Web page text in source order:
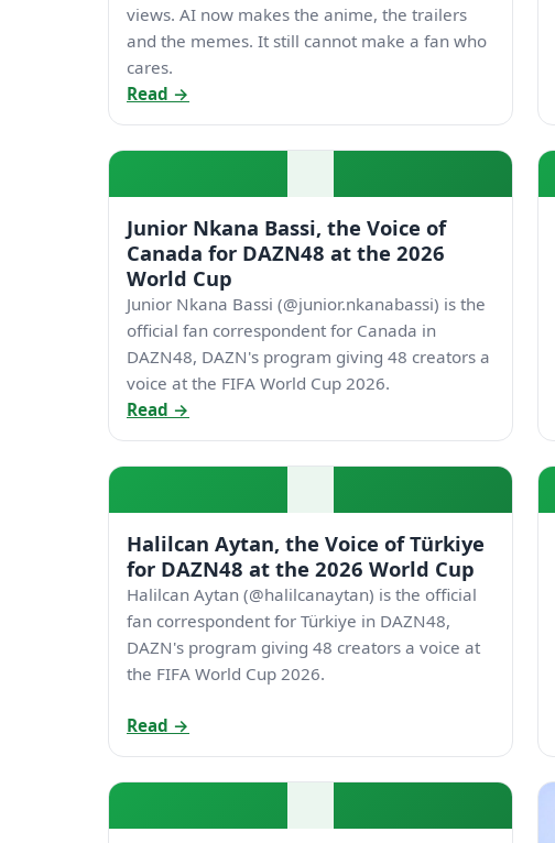
views. AI now makes the anime, the trailers
and the memes. It still cannot make a fan who
cares.
Read →
Junior Nkana Bassi, the Voice of
Canada for DAZN48 at the 2026
World Cup
Junior Nkana Bassi (@junior.nkanabassi) is the
official fan correspondent for Canada in
DAZN48, DAZN's program giving 48 creators a
voice at the FIFA World Cup 2026.
Read →
Halilcan Aytan, the Voice of Türkiye
for DAZN48 at the 2026 World Cup
Halilcan Aytan (@halilcanaytan) is the official
fan correspondent for Türkiye in DAZN48,
DAZN's program giving 48 creators a voice at
the FIFA World Cup 2026.
Read →